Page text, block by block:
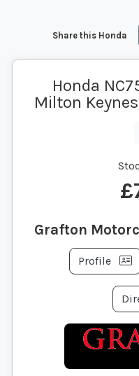
Share this Honda
Honda
Milton
Grafton
Profile